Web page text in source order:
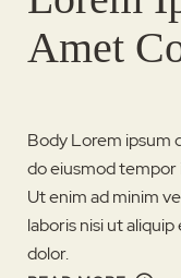
Amet
Body Lorem ipsum
do eiusmod tempor
Ut enim ad minim
laboris nisi ut
dolor.